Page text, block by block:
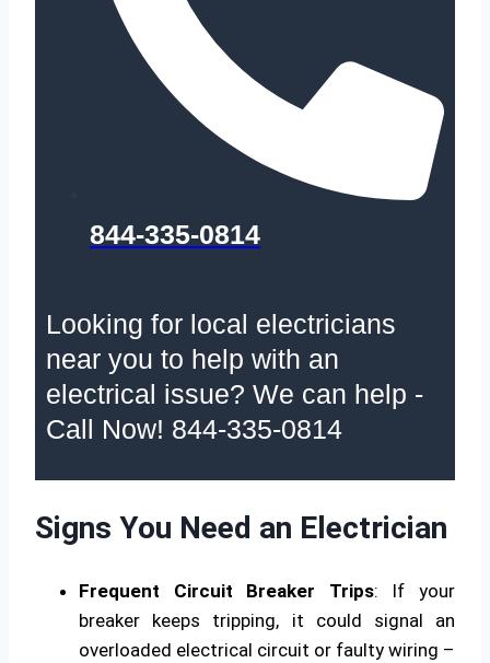
844-335-0814
Looking for local electricians
near you to help with an
electrical issue? We can help -
Call Now! 844-335-0814
Signs You Need an Electrician
Frequent Circuit Breaker Trips: If your
breaker keeps tripping, it could signal an
overloaded electrical circuit or faulty wiring –